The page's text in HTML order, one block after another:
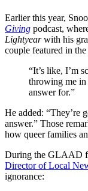
Earlier this year,
Giving podcast,
Lightyearwith his
couple featured in
“It’s like, I’m
throwing me in
answer for.”
He added: “They’re
answer.” Those
how queer families
During the GLAAD
Director of Local
ignorance: